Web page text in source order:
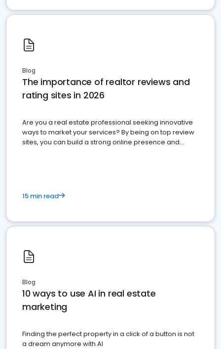
Blog
The importance of realtor reviews and
rating sites in 2026
Are you a real estate professional seeking innovative
ways to market your services? By being on top review
sites, you can build a strong online presence and
15 min read
Blog
10 ways to use AI in real estate
marketing
Finding the perfect property in a click of a button is not
a dream anymore with AI